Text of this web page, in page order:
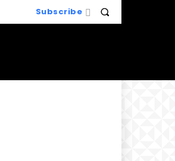
Subscribe